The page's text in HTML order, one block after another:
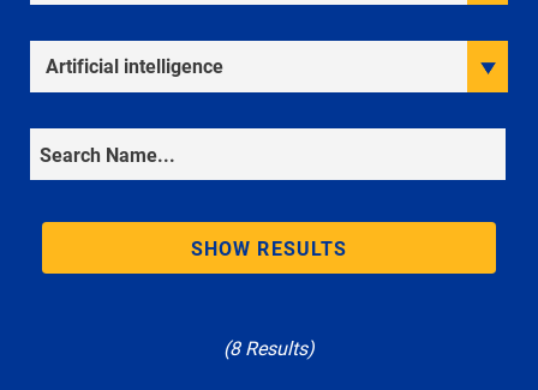
Research Interests
SHOW RESULTS
(8 Results)